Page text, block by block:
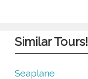
Similar Tours!
Seaplane